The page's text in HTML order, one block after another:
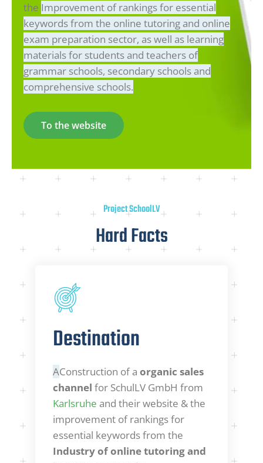
the Improvement of rankings for essential
keywords from the online tutoring and online
exam preparation sector, as well as learning
materials for students and teachers of
grammar schools, secondary schools and
comprehensive schools.
To the website
Project SchoolLV
Hard Facts
Destination
AConstruction of a organic sales
channel for SchulLV GmbH from
Karlsruhe and their website & the
improvement of rankings for
essential keywords from the
Industry of online tutoring and